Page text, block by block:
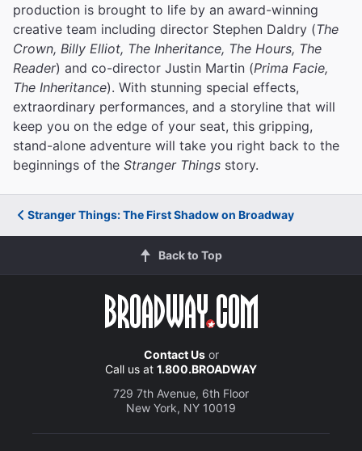
production is brought to life by an award-winning
creative team including director Stephen Daldry (The
Crown, Billy Elliot, The Inheritance, The Hours, The
Reader) and co-director Justin Martin (Prima Facie,
The Inheritance). With stunning special effects,
extraordinary performances, and a storyline that will
keep you on the edge of your seat, this gripping,
stand-alone adventure will take you right back to the
beginnings of the Stranger Things story.
Stranger Things: The First Shadow on Broadway
Back to Top
Contact Usor
Call us at 1.800.BROADWAY
729 7th Avenue, 6th Floor
New York, NY 10019